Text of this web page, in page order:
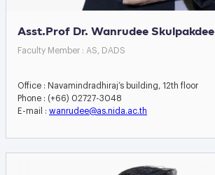
Asst.Prof Dr. Wanrudee Skulpakdee
Faculty Member : AS, DADS
Office : Navamindradhiraj’s building, 12th floor
Phone : (+66) 02727-3048
E-mail : wanrudee@as.nida.ac.th